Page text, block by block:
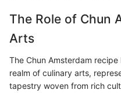
The Role of Chun
Arts
The Chun Amsterdam
realm of culinary arts,
tapestry woven from rich